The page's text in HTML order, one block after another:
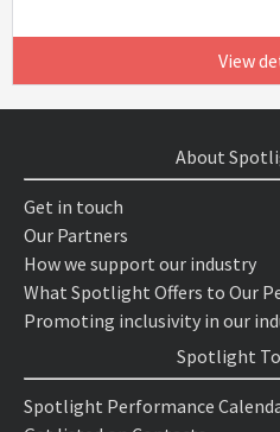
View
About
Get in touch
Our Partners
How we support our industry
What Spotlight Offers to Our
Promoting inclusivity in our
Spotlight
Spotlight Performance